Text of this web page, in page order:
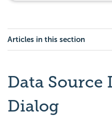
Articles in this section
Data Source
Dialog